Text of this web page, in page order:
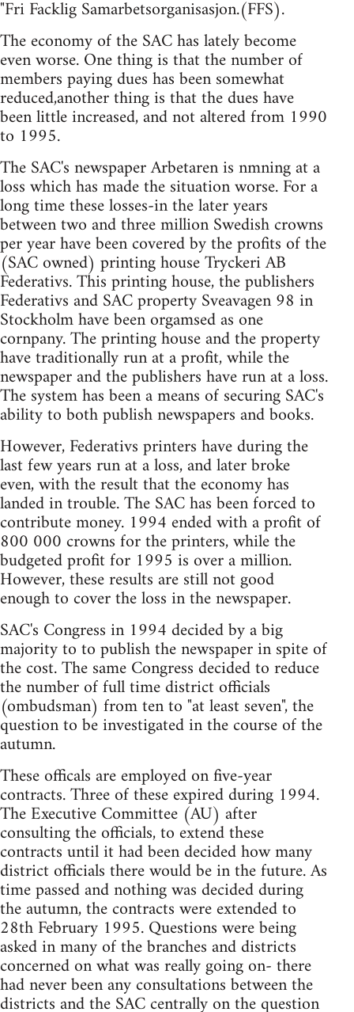
"Fri Facklig Samarbetsorganisasjon.(FFS).
The economy of the SAC has lately become
even worse. One thing is that the number of
members paying dues has been somewhat
reduced,another thing is that the dues have
been little increased, and not altered from 1990
to 1995.
The SAC's newspaper Arbetaren is nmning at a
loss which has made the situation worse. For a
long time these losses-in the later years
between two and three million Swedish crowns
per year have been covered by the profits of the
(SAC owned) printing house Tryckeri AB
Federativs. This printing house, the publishers
Federativs and SAC property Sveavagen 98 in
Stockholm have been orgamsed as one
cornpany. The printing house and the property
have traditionally run at a profit, while the
newspaper and the publishers have run at a loss.
The system has been a means of securing SAC's
ability to both publish newspapers and books.
However, Federativs printers have during the
last few years run at a loss, and later broke
even, with the result that the economy has
landed in trouble. The SAC has been forced to
contribute money. 1994 ended with a profit of
800 000 crowns for the printers, while the
budgeted profit for 1995 is over a million.
However, these results are still not good
enough to cover the loss in the newspaper.
SAC's Congress in 1994 decided by a big
majority to to publish the newspaper in spite of
the cost. The same Congress decided to reduce
the number of full time district officials
(ombudsman) from ten to "at least seven", the
question to be investigated in the course of the
autumn.
These officals are employed on five-year
contracts. Three of these expired during 1994.
The Executive Committee (AU) after
consulting the officials, to extend these
contracts until it had been decided how many
district officials there would be in the future. As
time passed and nothing was decided during
the autumn, the contracts were extended to
28th February 1995. Questions were being
asked in many of the branches and districts
concerned on what was really going on- there
had never been any consultations between the
districts and the SAC centrally on the question